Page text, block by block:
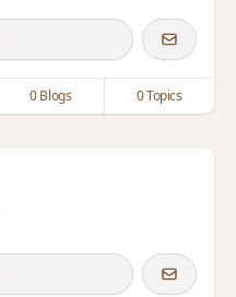
0 Blogs 0 Topics